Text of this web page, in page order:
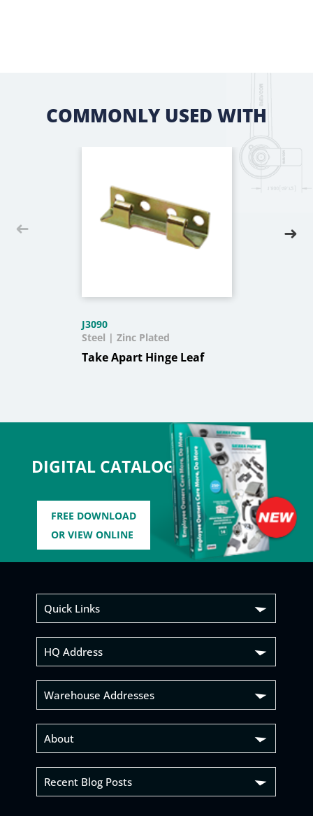
DIGITAL CATALOG
FREE DOWNLOAD
OR VIEW ONLINE
COMMONLY USED WITH
J3090
Take Apart Hinge Leaf
Steel | Zinc Plated
Quick Links
HQ Address
Warehouse Addresses
About
Recent Blog Posts